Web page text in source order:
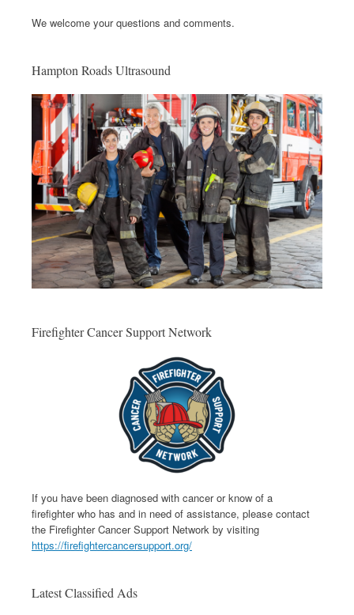
We welcome your questions and comments.
Hampton Roads Ultrasound
Firefighter Cancer Support Network
If you have been diagnosed with cancer or know of a
firefighter who has and in need of assistance, please contact
the Firefighter Cancer Support Network by visiting
https://firefightercancersupport.org/
Latest Classified Ads